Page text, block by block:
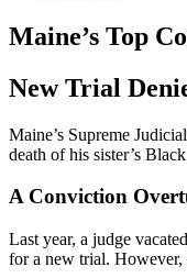
Maine’s Top
New Trial
Maine’s Supreme
death of his sister’s
A Conviction
Last year, a judge
for a new trial. However,